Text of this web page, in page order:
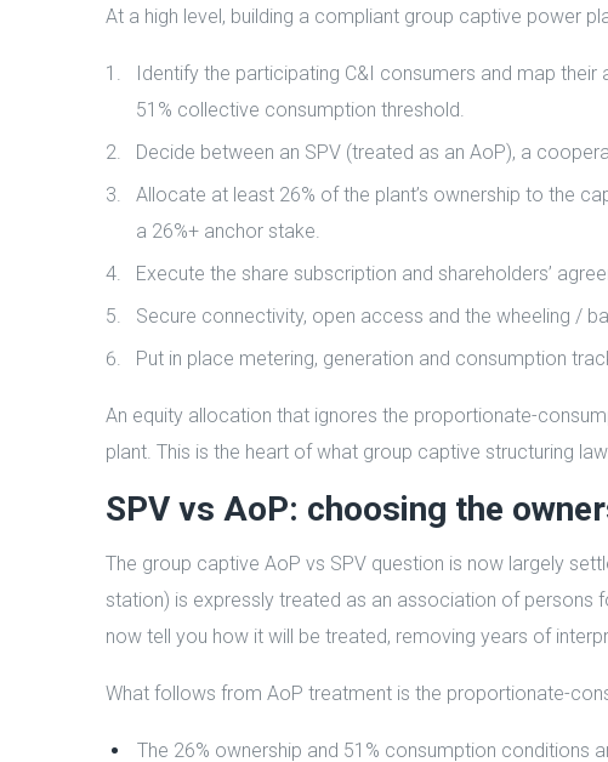
At a high level, building a compliant group captive power
Identify the participating C&I consumers and map
51% collective consumption threshold.
Decide between an SPV (treated as an AoP), a
Allocate at least 26% of the plant’s ownership to the
a 26%+ anchor stake.
Execute the share subscription and shareholders’
Secure connectivity, open access and the wheeling /
Put in place metering, generation and consumption
An equity allocation that ignores the proportionate-
plant. This is the heart of what group captive structuring
SPV vs AoP: choosing the
The group captive AoP vs SPV question is now largely
station) is expressly treated as an association of
now tell you how it will be treated, removing years of
What follows from AoP treatment is the proportionate-
The 26% ownership and 51% consumption conditions